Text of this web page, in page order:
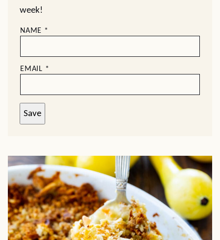
week!
NAME *
EMAIL *
Save